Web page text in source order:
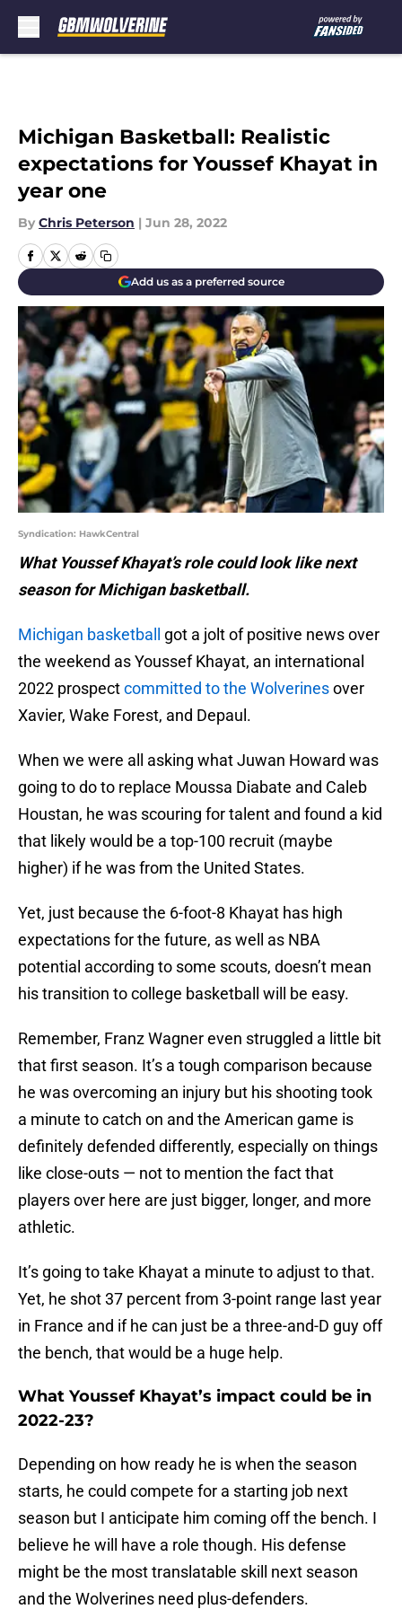
Michigan Basketball: Realistic
expectations for Youssef Khayat in
year one
By Chris Peterson | Jun 28, 2022
Add us as a preferred source
Syndication: HawkCentral
What Youssef Khayat’s role could look like next
season for Michigan basketball.
Michigan basketball
got a jolt of positive news over
the weekend as Youssef Khayat, an international
2022 prospectcommitted to the Wolverinesover
Xavier, Wake Forest, and Depaul.
When we were all asking what Juwan Howard was
going to do to replace Moussa Diabate and Caleb
Houstan, he was scouring for talent and found a kid
that likely would be a top-100 recruit (maybe
higher) if he was from the United States.
Yet, just because the 6-foot-8 Khayat has high
expectations for the future, as well as NBA
potential according to some scouts, doesn’t mean
his transition to college basketball will be easy.
Remember, Franz Wagner even struggled a little bit
that first season. It’s a tough comparison because
he was overcoming an injury but his shooting took
a minute to catch on and the American game is
definitely defended differently, especially on things
like close-outs — not to mention the fact that
players over here are just bigger, longer, and more
athletic.
It’s going to take Khayat a minute to adjust to that.
Yet, he shot 37 percent from 3-point range last year
in France and if he can just be a three-and-D guy off
the bench, that would be a huge help.
What Youssef Khayat’s impact could be in
2022-23?
Depending on how ready he is when the season
starts, he could compete for a starting job next
season but I anticipate him coming off the bench. I
believe he will have a role though. His defense
might be the most translatable skill next season
and the Wolverines need plus-defenders.